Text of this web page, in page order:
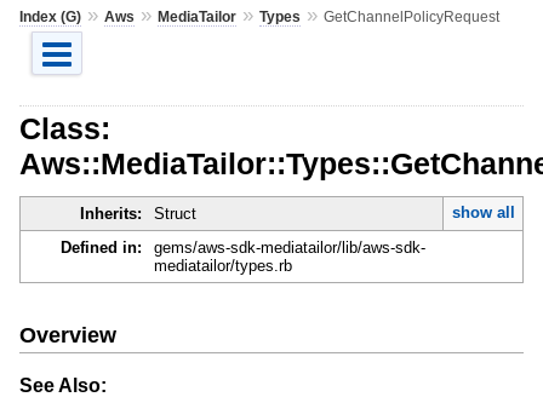
Index (G)» Aws » MediaTailor» Types » GetChannelPolicyRequest
Class:
Inherits: Struct
show all
Defined in:
gems/aws-sdk-mediatailor/lib/aws-sdk-
mediatailor/types.rb
Overview
See Also: